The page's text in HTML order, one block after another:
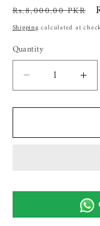
Regular
price
Rs.8,000.00 PKR
Shipping calculated at
Quantity
Decrease
quantity
for
Imported
Fabric
plus
for